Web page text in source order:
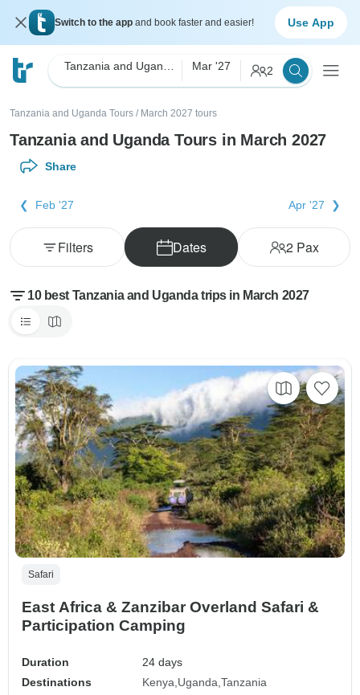
Switch to the app and book faster and easier! Use App
Mar '27 2
Tanzania and Uganda Tours / March 2027 tours
Tanzania and Uganda Tours in March 2027
Share
Feb '27 Apr '27
Dates 2Pax
Filters
10 best Tanzania and Uganda trips in March 2027
Safari
East Africa & Zanzibar Overland Safari &
Participation Camping
Duration
24 days
Destinations
Kenya Uganda Tanzania